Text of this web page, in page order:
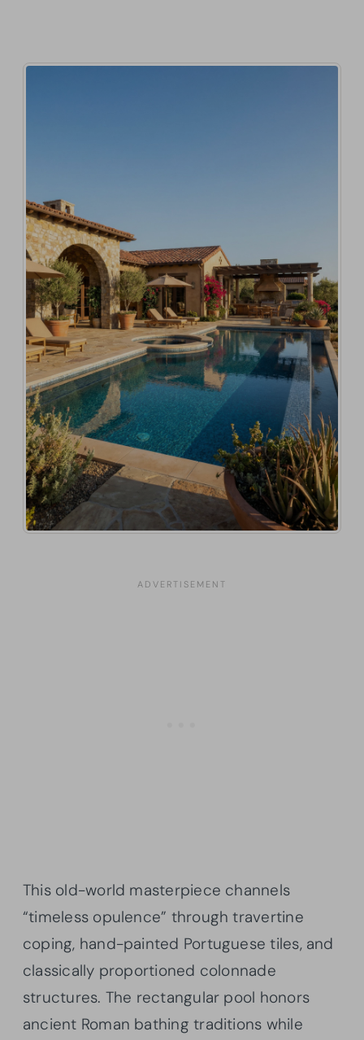
This old-world masterpiece channels
“timeless opulence” through travertine
coping, hand-painted Portuguese tiles, and
classically proportioned colonnade
structures. The rectangular pool honors
ancient Roman bathing traditions while